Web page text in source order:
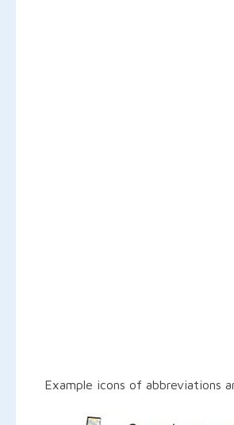
Example icons of abbreviations